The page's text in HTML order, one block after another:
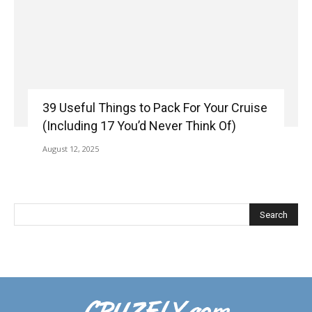
39 Useful Things to Pack For Your Cruise
(Including 17 You’d Never Think Of)
August 12, 2025